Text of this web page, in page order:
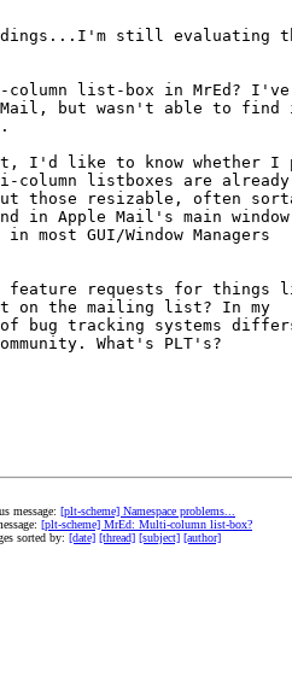
still evaluating
list-box in MrEd? I've
but wasn't able to
I'd like to know whether I
column listboxes are already
those resizable, often
in Apple Mail's main window
most GUI/Window Managers
feature requests for things
on the mailing list? In my
bug tracking systems
What's PLT's?
message: [plt-scheme] Namespace problems...
[plt-scheme] MrEd: Multi-column list-box?
sorted by: [date] [thread] [subject] [author]